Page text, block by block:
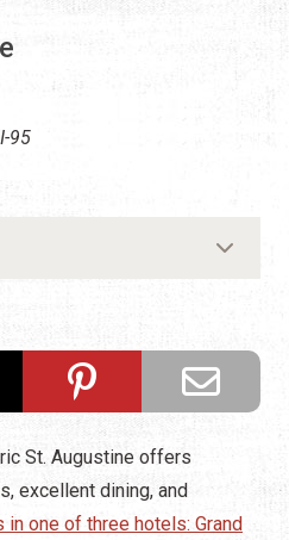
95
St. Augustine offers
excellent dining, and
one of three hotels: Grand